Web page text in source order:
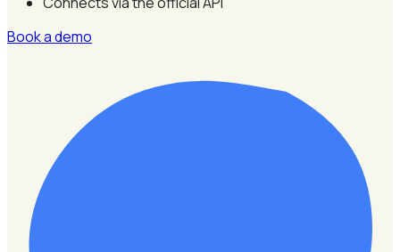
Book a demo